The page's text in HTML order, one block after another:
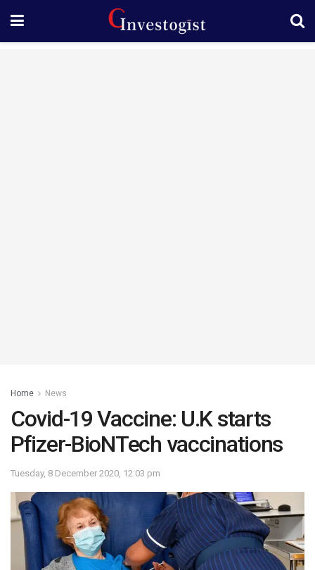
Home News
Covid-19 Vaccine: U.K starts
Pfizer-BioNTech vaccinations
Tuesday, 8 December 2020, 12:03 pm